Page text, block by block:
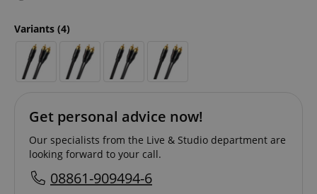
Variants (4)
Get personal advice now!
Our specialists from the Live & Studio department are
looking forward to your call.
08861-909494-6